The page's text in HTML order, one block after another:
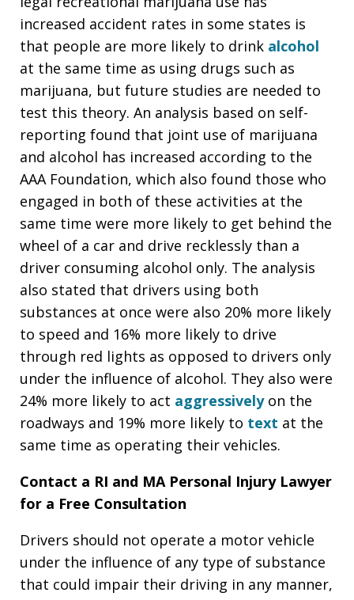
increased accident rates in some states is
that people are more likely to drink alcohol
at the same time as using drugs such as
marijuana, but future studies are needed to
test this theory. An analysis based on self-
reporting found that joint use of marijuana
and alcohol has increased according to the
AAA Foundation, which also found those who
engaged in both of these activities at the
same time were more likely to get behind the
wheel of a car and drive recklessly than a
driver consuming alcohol only. The analysis
also stated that drivers using both
substances at once were also 20% more likely
to speed and 16% more likely to drive
through red lights as opposed to drivers only
under the influence of alcohol. They also were
24% more likely to act aggressivelyon the
roadways and 19% more likely to text at the
same time as operating their vehicles.
Contact a RI and MA Personal Injury Lawyer
for a Free Consultation
Drivers should not operate a motor vehicle
under the influence of any type of substance
that could impair their driving in any manner,